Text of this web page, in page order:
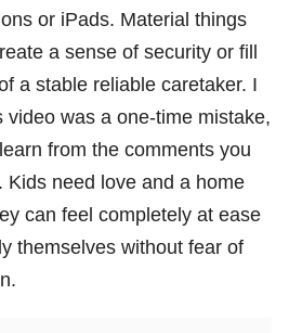
or iPads. Material things
a sense of security or fill
a stable reliable caretaker. I
video was a one-time mistake,
learn from the comments you
Kids need love and a home
can feel completely at ease
themselves without fear of